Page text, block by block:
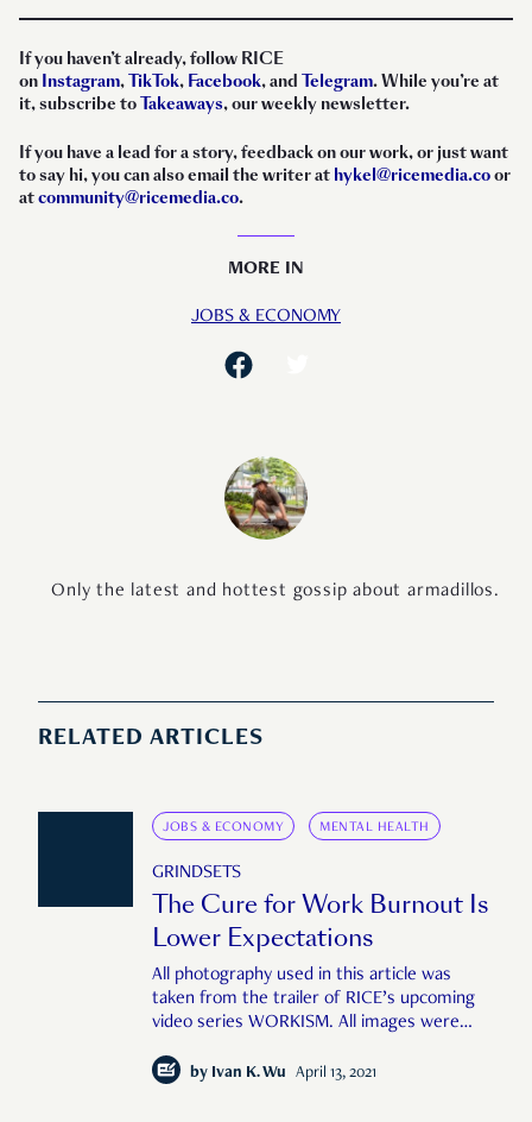
If you haven’t already, follow RICE
on Instagram,TikTok, Facebook, and Telegram. While you’re at
it, subscribe toTakeaways, our weekly newsletter.
If you have a lead for a story, feedback on our work, or just want
to say hi, you can also email the writer at hykel@ricemedia.coor
atcommunity@ricemedia.co.
MORE IN
JOBS & ECONOMY
Only the latest and hottest gossip about armadillos.
RELATED ARTICLES
JOBS & ECONOMY MENTAL HEALTH
GRINDSETS
The Cure for Work Burnout Is
Lower Expectations
All photography used in this article was
taken from the trailer of RICE’s upcoming
video series WORKISM. All images were
RICE Media. A few years ago, a Singaporean
by Ivan K. Wu April 13, 2021